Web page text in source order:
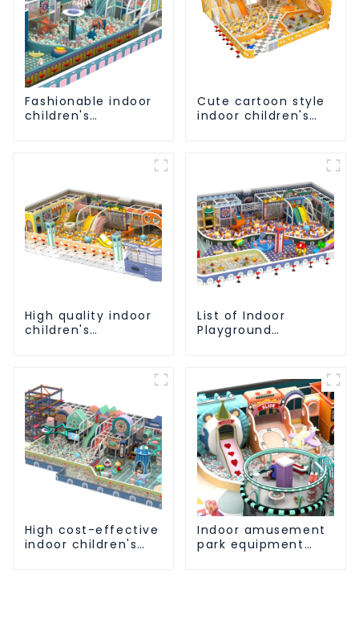
Fashionable indoor
children's
Cute cartoon style
indoor children's
High quality indoor
children's
List of Indoor
Playground
High cost-effective
indoor children's
Indoor amusement
park equipment